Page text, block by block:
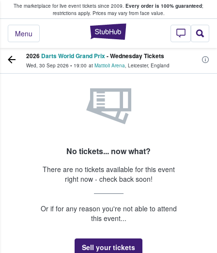
The marketplace for live event tickets since 2009. Every order is 100% guaranteed;
restrictions apply. Prices may vary from face value.
StubHub –
Menu
Fans Buy & Sell Tickets
2026 Darts World Grand Prix- Wednesday Tickets
Wed, 30 Sep 2026 • 19:00 at Mattioli Arena, Leicester, England
No tickets... now what?
There are no tickets available for this event
right now - check back soon!
Or if for any reason you're not able to attend
this event...
Sell your tickets